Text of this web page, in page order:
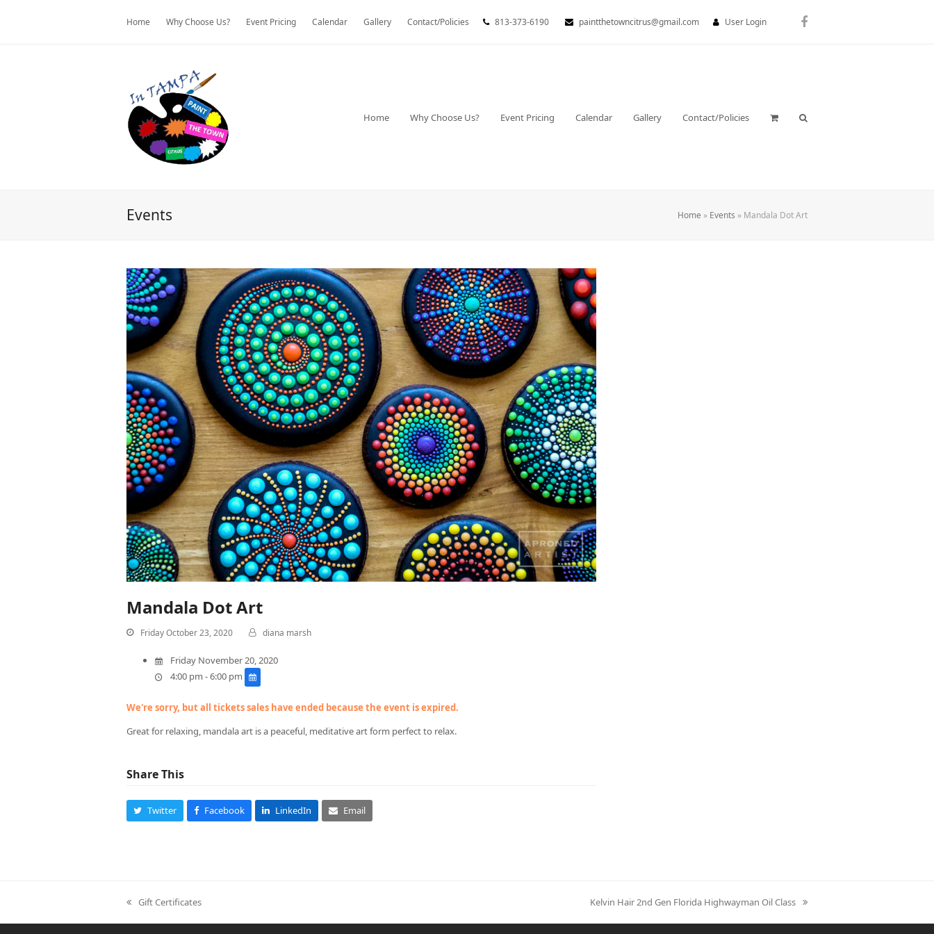
Home Why Choose Us? Event Pricing Calendar Gallery Contact/Policies 813-373-6190 paintthetowncitrus@gmail.com User Login Facebook
Home Why Choose Us? Event Pricing Calendar Gallery Contact/Policies
Events Home » Events » Mandala Dot Art
Mandala Dot Art
Friday October 23, 2020 diana marsh
Friday November 20, 2020
4:00 pm - 6:00 pm
We're sorry, but all tickets sales have ended because the event is expired.
Great for relaxing, mandala art is a peaceful, meditative art form perfect to relax.
Share This
Twitter Facebook LinkedIn Email
previous
post:
Gift Certificates
next
post:
Kelvin Hair 2nd Gen Florida Highwayman Oil Class